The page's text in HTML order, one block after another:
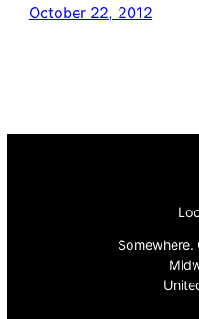
October 22, 2012
Somewhere.